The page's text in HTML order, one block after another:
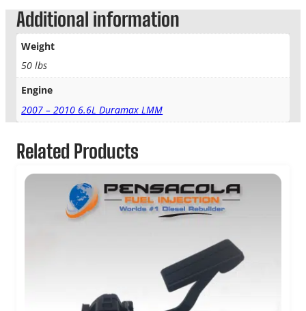
Additional information
Weight
50 lbs
Engine
2007 – 2010 6.6L Duramax LMM
Related Products